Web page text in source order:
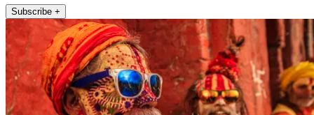
Subscribe +